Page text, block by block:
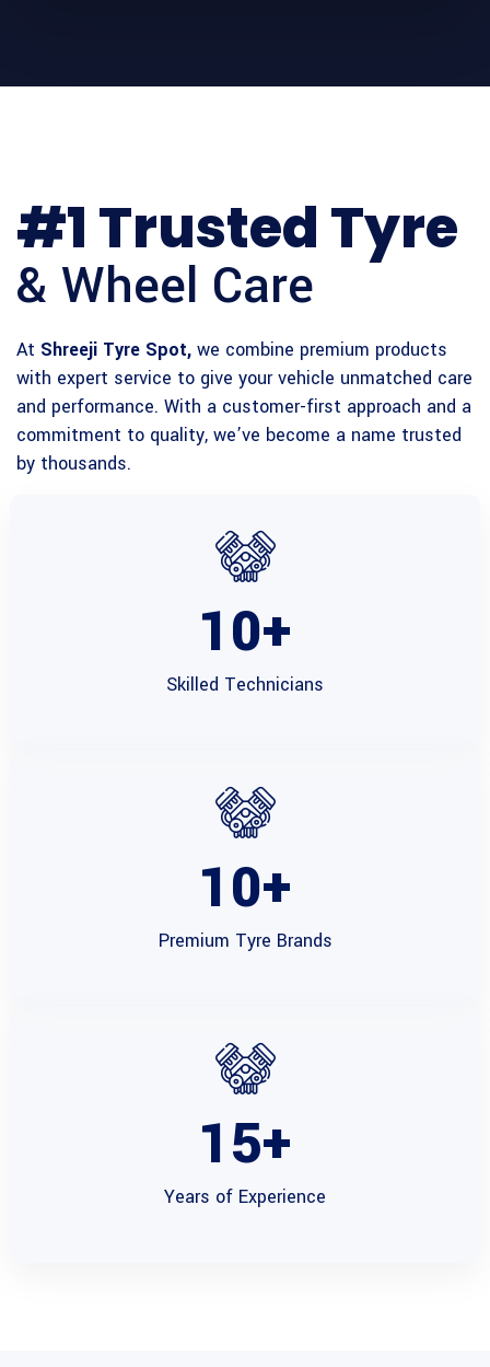
#1 Trusted Tyre
& Wheel Care
At Shreeji Tyre Spot, we combine premium products
with expert service to give your vehicle unmatched care
and performance. With a customer-first approach and a
commitment to quality, we’ve become a name trusted
by thousands.
10+
Skilled Technicians
10+
Premium Tyre Brands
15+
Years of Experience